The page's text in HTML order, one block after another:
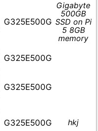
G325E500G
Gigabyte
500GB
SSD on Pi
5 8GB
memory
G325E500G
G325E500G
G325E500G hkj